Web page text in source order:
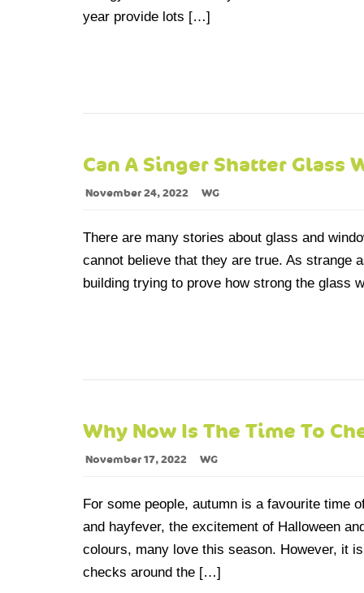
year provide lots […]
Can A Singer Shatter Glass
November 24, 2022 WG
There are many stories about glass and
cannot believe that they are true. As strange
building trying to prove how strong the glass
Why Now Is The Time To
November 17, 2022 WG
For some people, autumn is a favourite time
and hayfever, the excitement of Halloween
colours, many love this season. However, it
checks around the […]